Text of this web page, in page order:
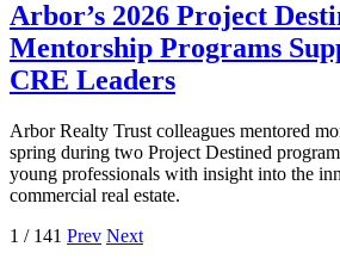
Arbor’s 2026 Project
Mentorship Programs
CRE Leaders
Arbor Realty Trust colleagues mentored
spring during two Project Destined
young professionals with insight into the
commercial real estate.
1 / 141 Prev Next